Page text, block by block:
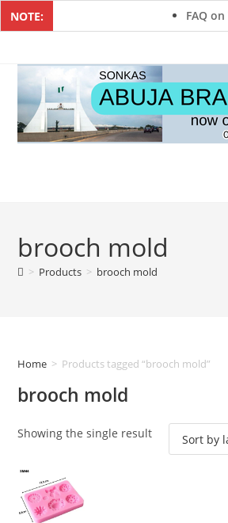
NOTE: FAQ
brooch mold
> Products > brooch mold
Home > Products tagged “brooch mold”
brooch mold
Showing the single result